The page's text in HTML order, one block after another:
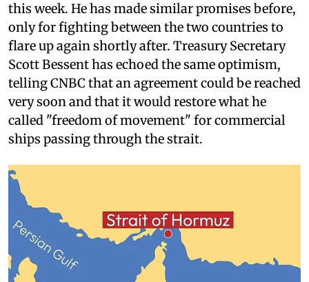
this week. He has made similar promises before,
only for fighting between the two countries to
flare up again shortly after. Treasury Secretary
Scott Bessent has echoed the same optimism,
telling CNBC that an agreement could be reached
very soon and that it would restore what he
called "freedom of movement" for commercial
ships passing through the strait.